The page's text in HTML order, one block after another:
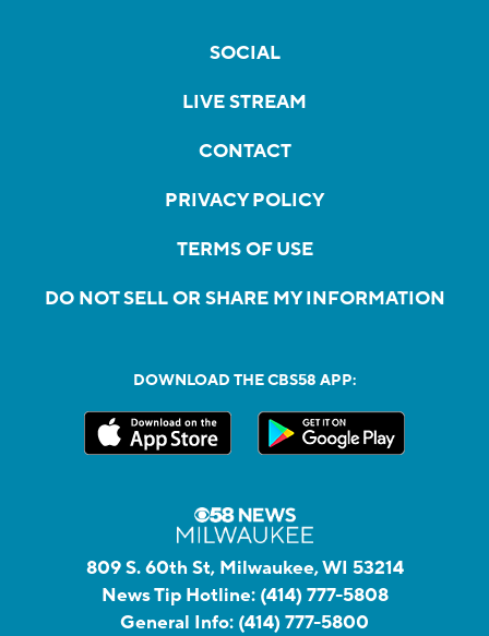
SOCIAL
LIVE STREAM
CONTACT
PRIVACY POLICY
TERMS OF USE
DO NOT SELL OR SHARE MY INFORMATION
DOWNLOAD THE CBS58 APP:
809 S. 60th St, Milwaukee, WI 53214
News Tip Hotline: (414) 777-5808
General Info: (414) 777-5800